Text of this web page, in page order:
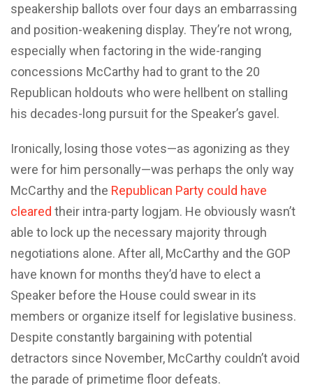
speakership ballots over four days an embarrassing
and position-weakening display. They’re not wrong,
especially when factoring in the wide-ranging
concessions McCarthy had to grant to the 20
Republican holdouts who were hellbent on stalling
his decades-long pursuit for the Speaker’s gavel.
Ironically, losing those votes—as agonizing as they
were for him personally—was perhaps the only way
McCarthy and the Republican Party could have
cleared their intra-party logjam. He obviously wasn’t
able to lock up the necessary majority through
negotiations alone. After all, McCarthy and the GOP
have known for months they’d have to elect a
Speaker before the House could swear in its
members or organize itself for legislative business.
Despite constantly bargaining with potential
detractors since November, McCarthy couldn’t avoid
the parade of primetime floor defeats.